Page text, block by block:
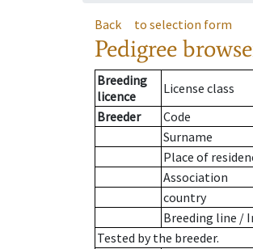
Back to selection form
Pedigree
Breeding
licence
License class
Breeder
Code
Surname
Place of
Association
country
Breeding line /
Tested by the breeder.